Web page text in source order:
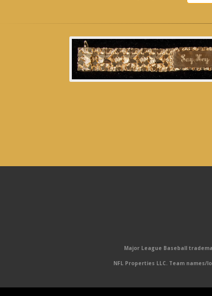
Major League Baseball
NFL Properties LLC. Team